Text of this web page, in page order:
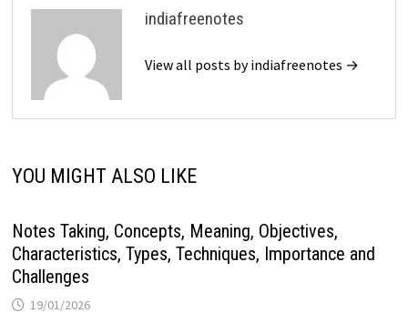
indiafreenotes
View all posts by indiafreenotes →
YOU MIGHT ALSO LIKE
Notes Taking, Concepts, Meaning, Objectives,
Characteristics, Types, Techniques, Importance and
Challenges
19/01/2026